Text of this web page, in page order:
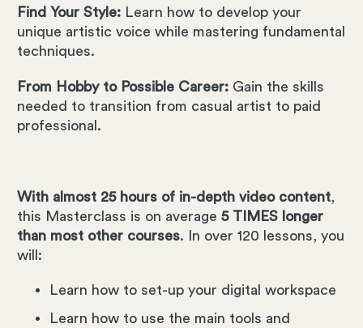
Find Your Style: Learn how to develop your
unique artistic voice while mastering fundamental
techniques.
From Hobby to Possible Career: Gain the skills
needed to transition from casual artist to paid
professional.
With almost 25 hours of in-depth video content,
this Masterclass is on average 5 TIMES longer
than most other courses. In over 120 lessons, you
will:
Learn how to set-up your digital workspace
Learn how to use the main tools and